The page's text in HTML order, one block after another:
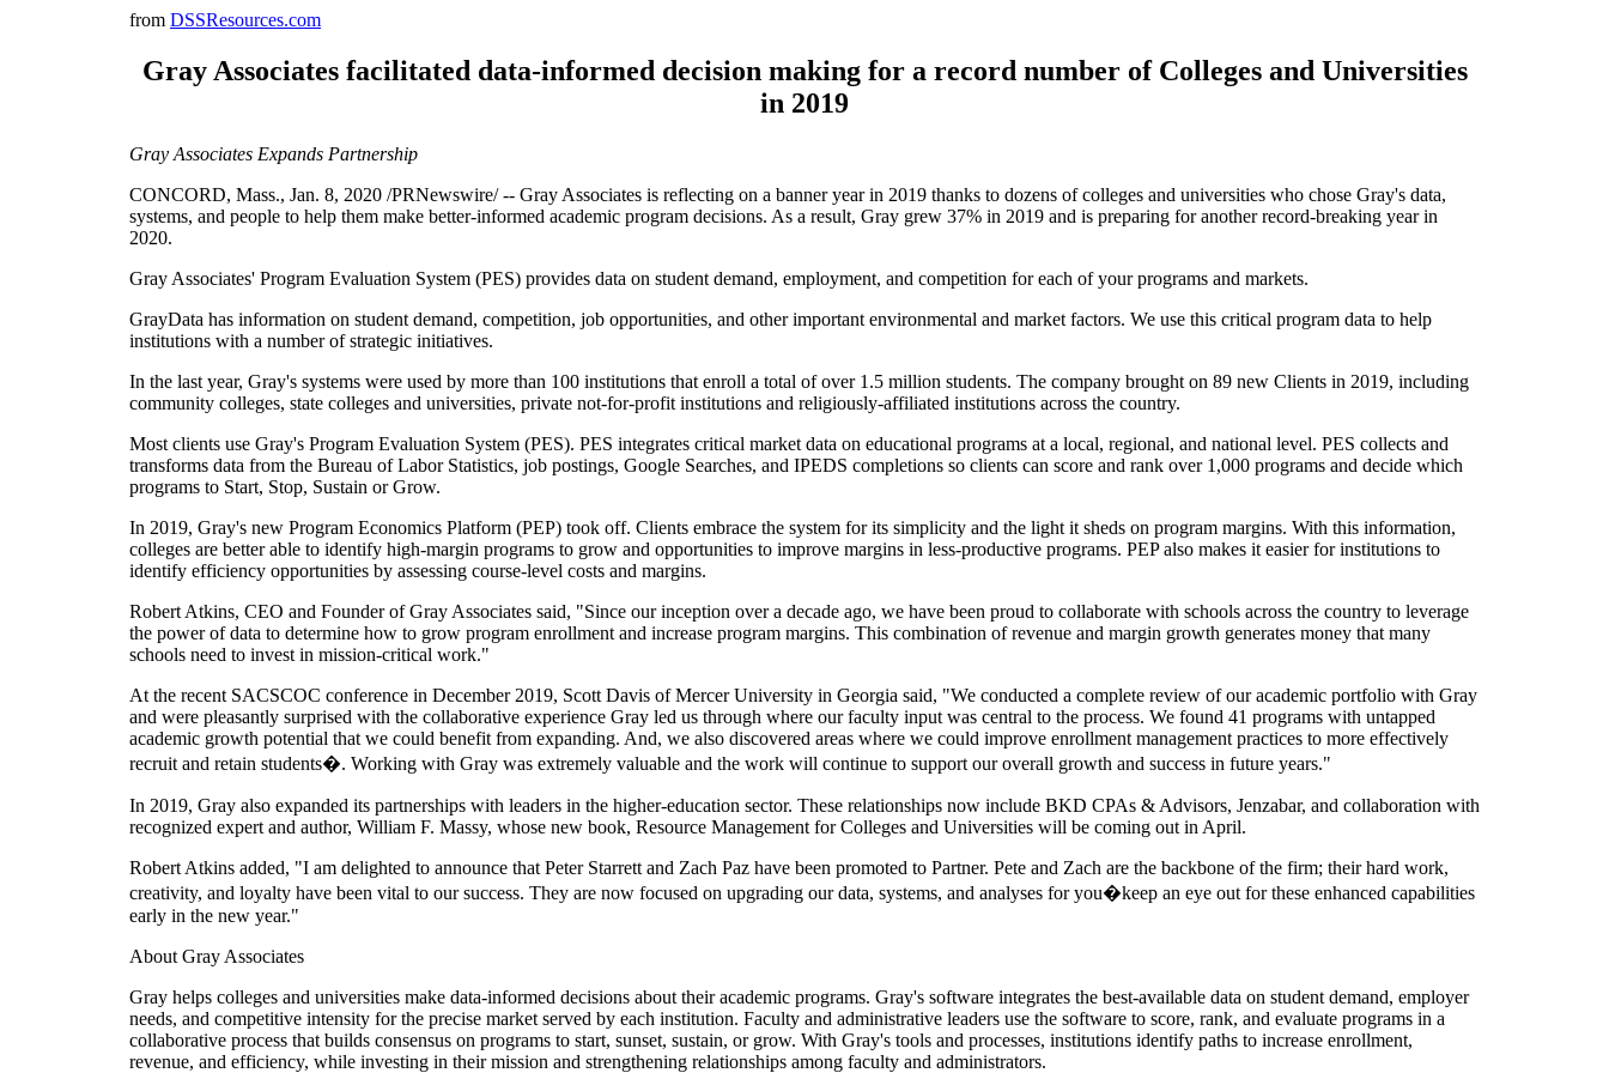
from DSSResources.com
Gray Associates facilitated data-informed decision making for a record number of Colleges and Universities
in 2019
Gray Associates Expands Partnership
CONCORD, Mass., Jan. 8, 2020 /PRNewswire/ -- Gray Associates is reflecting on a banner year in 2019 thanks to dozens of colleges and universities who chose Gray's data,
systems, and people to help them make better-informed academic program decisions. As a result, Gray grew 37% in 2019 and is preparing for another record-breaking year in
2020.
Gray Associates' Program Evaluation System (PES) provides data on student demand, employment, and competition for each of your programs and markets.
GrayData has information on student demand, competition, job opportunities, and other important environmental and market factors. We use this critical program data to help
institutions with a number of strategic initiatives.
In the last year, Gray's systems were used by more than 100 institutions that enroll a total of over 1.5 million students. The company brought on 89 new Clients in 2019, including
community colleges, state colleges and universities, private not-for-profit institutions and religiously-affiliated institutions across the country.
Most clients use Gray's Program Evaluation System (PES). PES integrates critical market data on educational programs at a local, regional, and national level. PES collects and
transforms data from the Bureau of Labor Statistics, job postings, Google Searches, and IPEDS completions so clients can score and rank over 1,000 programs and decide which
programs to Start, Stop, Sustain or Grow.
In 2019, Gray's new Program Economics Platform (PEP) took off. Clients embrace the system for its simplicity and the light it sheds on program margins. With this information,
colleges are better able to identify high-margin programs to grow and opportunities to improve margins in less-productive programs. PEP also makes it easier for institutions to
identify efficiency opportunities by assessing course-level costs and margins.
Robert Atkins, CEO and Founder of Gray Associates said, "Since our inception over a decade ago, we have been proud to collaborate with schools across the country to leverage
the power of data to determine how to grow program enrollment and increase program margins. This combination of revenue and margin growth generates money that many
schools need to invest in mission-critical work."
At the recent SACSCOC conference in December 2019, Scott Davis of Mercer University in Georgia said, "We conducted a complete review of our academic portfolio with Gray
and were pleasantly surprised with the collaborative experience Gray led us through where our faculty input was central to the process. We found 41 programs with untapped
academic growth potential that we could benefit from expanding. And, we also discovered areas where we could improve enrollment management practices to more effectively
recruit and retain students�. Working with Gray was extremely valuable and the work will continue to support our overall growth and success in future years."
In 2019, Gray also expanded its partnerships with leaders in the higher-education sector. These relationships now include BKD CPAs & Advisors, Jenzabar, and collaboration with
recognized expert and author, William F. Massy, whose new book, Resource Management for Colleges and Universities will be coming out in April.
Robert Atkins added, "I am delighted to announce that Peter Starrett and Zach Paz have been promoted to Partner. Pete and Zach are the backbone of the firm; their hard work,
creativity, and loyalty have been vital to our success. They are now focused on upgrading our data, systems, and analyses for you�keep an eye out for these enhanced capabilities
early in the new year."
About Gray Associates
Gray helps colleges and universities make data-informed decisions about their academic programs. Gray's software integrates the best-available data on student demand, employer
needs, and competitive intensity for the precise market served by each institution. Faculty and administrative leaders use the software to score, rank, and evaluate programs in a
collaborative process that builds consensus on programs to start, sunset, sustain, or grow. With Gray's tools and processes, institutions identify paths to increase enrollment,
revenue, and efficiency, while investing in their mission and strengthening relationships among faculty and administrators.